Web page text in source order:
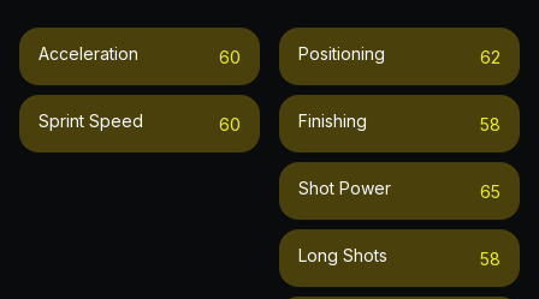
Acceleration 60
Sprint Speed 60
Positioning 62
Finishing 58
Shot Power 65
Long Shots 58